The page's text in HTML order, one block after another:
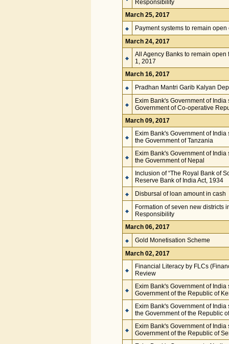
Responsibility
March 25, 2017
Payment systems to remain
March 24, 2017
All Agency Banks to remain
1, 2017
March 16, 2017
Pradhan Mantri Garib Kalyan
Exim Bank's Government of
Government of Co-operative
March 09, 2017
Exim Bank's Government of
the Government of Tanzania
Exim Bank's Government of
the Government of Nepal
Inclusion of “The Royal Bank of
Reserve Bank of India Act, 1934
Disbursal of loan amount in cash
Formation of seven new districts
Responsibility
March 06, 2017
Gold Monetisation Scheme
March 02, 2017
Financial Literacy by FLCs
Review
Exim Bank's Government of
Government of the Republic of
Exim Bank's Government of
the Government of the Republic
Exim Bank's Government of
Government of the Republic of